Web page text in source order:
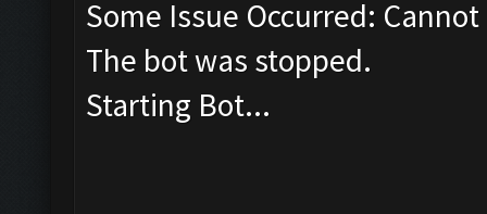
Some Issue Occurred:
The bot was stopped.
Starting Bot...